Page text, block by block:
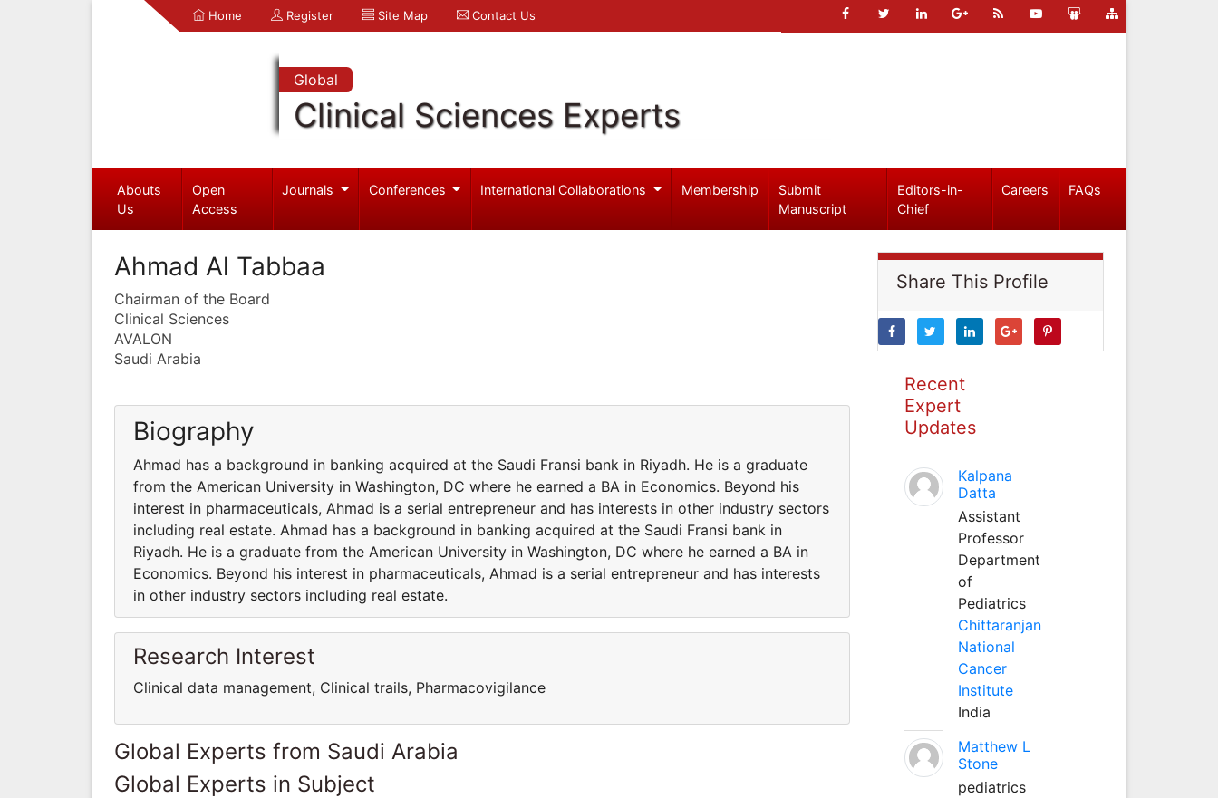
Home Register Site Map Contact Us
Global
Clinical Sciences Experts
Abouts
Us
Open
Access
Journals Conferences International Collaborations Membership
Submit
Manuscript
Editors-in-
Chief
Careers FAQs
Ahmad Al Tabbaa
Chairman of the Board
Clinical Sciences
AVALON
Saudi Arabia
Biography
Ahmad has a background in banking acquired at the Saudi Fransi bank in Riyadh. He is a graduate
from the American University in Washington, DC where he earned a BA in Economics. Beyond his
interest in pharmaceuticals, Ahmad is a serial entrepreneur and has interests in other industry sectors
including real estate. Ahmad has a background in banking acquired at the Saudi Fransi bank in
Riyadh. He is a graduate from the American University in Washington, DC where he earned a BA in
Economics. Beyond his interest in pharmaceuticals, Ahmad is a serial entrepreneur and has interests
in other industry sectors including real estate.
Research Interest
Clinical data management, Clinical trails, Pharmacovigilance
Global Experts from Saudi Arabia
Global Experts in Subject
Share This Profile
Recent
Expert
Updates
Kalpana
Datta
Assistant
Professor
Department
of
Pediatrics
Chittaranjan
National
Cancer
Institute
India
Matthew L
Stone
pediatrics